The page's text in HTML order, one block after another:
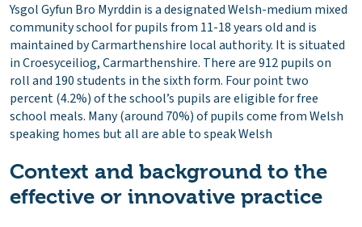
Ysgol Gyfun Bro Myrddin is a designated Welsh-medium mixed
community school for pupils from 11-18 years old and is
maintained by Carmarthenshire local authority. It is situated
in Croesyceiliog, Carmarthenshire. There are 912 pupils on
roll and 190 students in the sixth form. Four point two
percent (4.2%) of the school’s pupils are eligible for free
school meals. Many (around 70%) of pupils come from Welsh
speaking homes but all are able to speak Welsh
Context and background to the
effective or innovative practice